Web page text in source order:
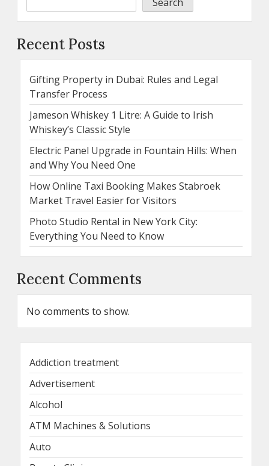
Recent Posts
Gifting Property in Dubai: Rules and Legal
Transfer Process
Jameson Whiskey 1 Litre: A Guide to Irish
Whiskey’s Classic Style
Electric Panel Upgrade in Fountain Hills: When
and Why You Need One
How Online Taxi Booking Makes Stabroek
Market Travel Easier for Visitors
Photo Studio Rental in New York City:
Everything You Need to Know
Recent Comments
No comments to show.
Addiction treatment
Advertisement
Alcohol
ATM Machines & Solutions
Auto